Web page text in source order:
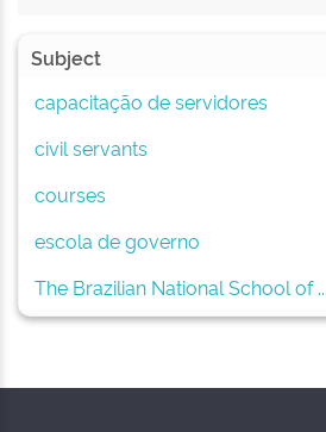
Subject
capacitação de servidores
civil servants
courses
escola de governo
The Brazilian National School of ...